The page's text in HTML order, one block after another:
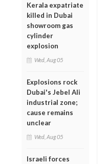
Kerala expatriate
killed in Dubai
showroom gas
cylinder
explosion
Wed, Aug 05
Explosions rock
Dubai's Jebel Ali
industrial zone;
cause remains
unclear
Wed, Aug 05
Israeli forces